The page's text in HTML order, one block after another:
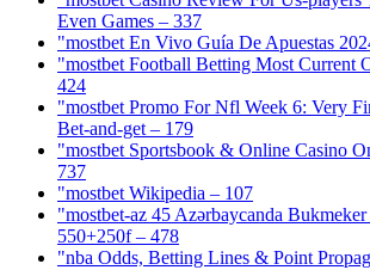
Even Games – 337
"mostbet En Vivo Guía De Apuestas
"mostbet Football Betting Most Current
424
"mostbet Promo For Nfl Week 6: Very
Bet-and-get – 179
"‎mostbet Sportsbook & Online Casino
737
"mostbet Wikipedia – 107
"mostbet-az 45 Azərbaycanda
550+250f – 478
"nba Odds, Betting Lines & Point